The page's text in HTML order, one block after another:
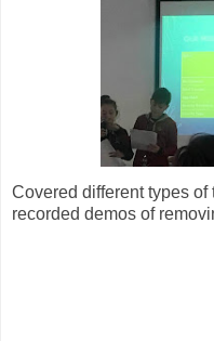
Covered different types
recorded demos of